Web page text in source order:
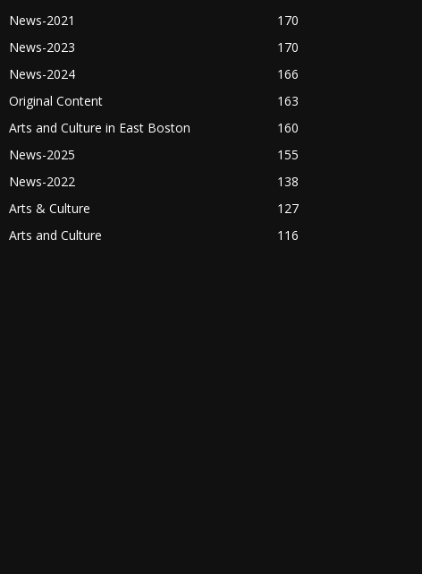
News-2021
170
News-2023
170
News-2024
166
Original Content
163
Arts and Culture in East Boston
160
News-2025
155
News-2022
138
Arts & Culture
127
Arts and Culture
116